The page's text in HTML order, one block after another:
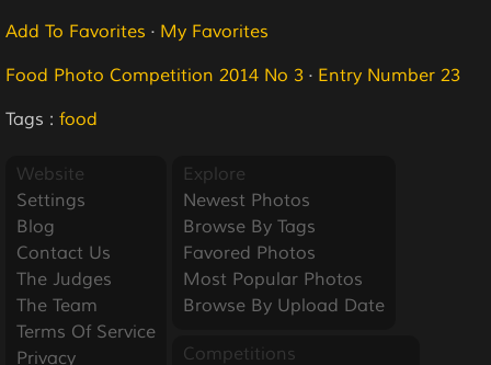
Add To Favorites · My Favorites
Food Photo Competition 2014 No 3 · Entry Number 23
Tags : food
Website
Settings
Blog
Contact Us
The Judges
The Team
Terms Of Service
Privacy
Explore
Newest Photos
Browse By Tags
Favored Photos
Most Popular Photos
Browse By Upload Date
Competitions